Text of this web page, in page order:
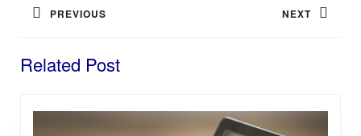
navigation
PREVIOUS
post:
NEXT
Related Post